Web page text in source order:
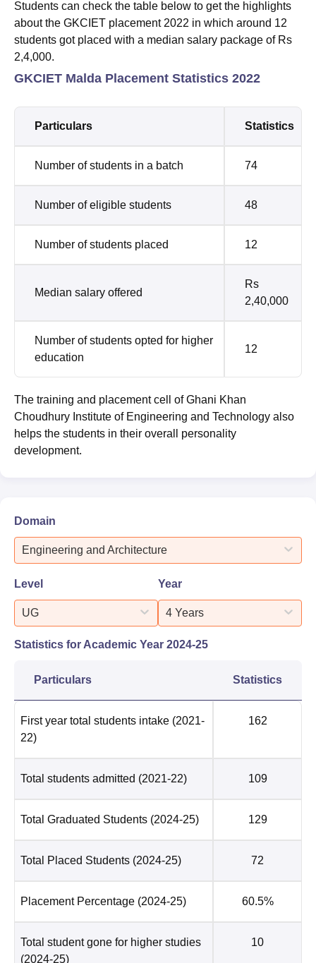
Students can check the table below to get the highlights
about the GKCIET placement 2022 in which around 12
students got placed with a median salary package of Rs
2,4,000.
GKCIET Malda Placement Statistics 2022
Particulars Statistics
Number of students in a batch 74
Number of eligible students 48
Number of students placed 12
Median salary offered
Rs
2,40,000
Number of students opted for higher
education
12
The training and placement cell of Ghani Khan
Choudhury Institute of Engineering and Technology also
helps the students in their overall personality
development.
Domain
Engineering and Architecture
Level
UG
Year
4 Years
Statistics for Academic Year 2024-25
Particulars Statistics
First year total students intake (2021-
22)
162
Total students admitted (2021-22) 109
Total Graduated Students (2024-25) 129
Total Placed Students (2024-25) 72
Placement Percentage (2024-25) 60.5%
Total student gone for higher studies
(2024-25)
10